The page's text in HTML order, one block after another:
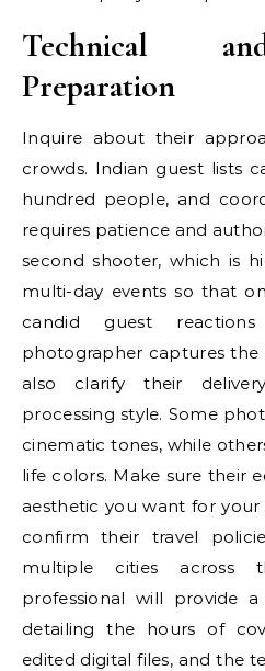
Technical
Preparation
Inquire about their
crowds. Indian guest lists
hundred people, and
requires patience and
second shooter, which is
multi-day events so that
candid guest
photographer captures the
also clarify their
processing style. Some
cinematic tones, while
life colors. Make sure their
aesthetic you want for
confirm their travel
multiple cities across
professional will provide
detailing the hours of
edited digital files, and the